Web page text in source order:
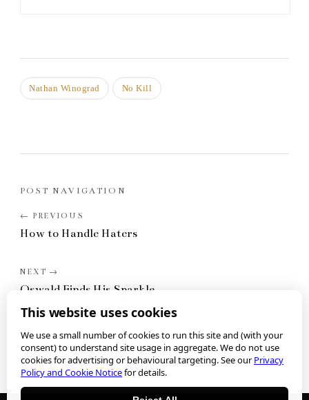
Nathan Winograd No Kill
POST NAVIGATION
How to Handle Haters
Oswald Finds His Sparkle
This website uses cookies
We use a small number of cookies to run this site and (with your
consent) to understand site usage in aggregate. We do not use
cookies for advertising or behavioural targeting. See ourPrivacy
Policy and Cookie Noticefor details.